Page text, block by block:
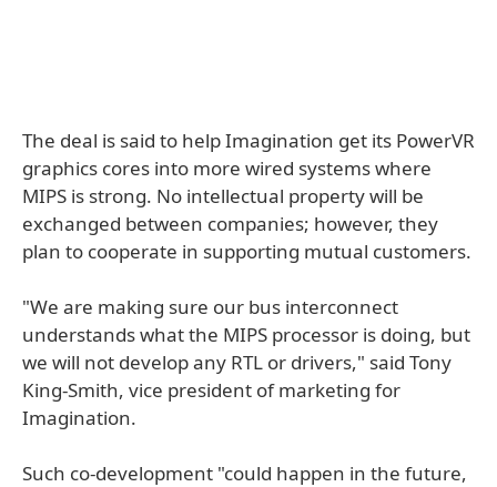
The deal is said to help Imagination get its PowerVR
graphics cores into more wired systems where
MIPS is strong. No intellectual property will be
exchanged between companies; however, they
plan to cooperate in supporting mutual customers.
"We are making sure our bus interconnect
understands what the MIPS processor is doing, but
we will not develop any RTL or drivers," said Tony
King-Smith, vice president of marketing for
Imagination.
Such co-development "could happen in the future,